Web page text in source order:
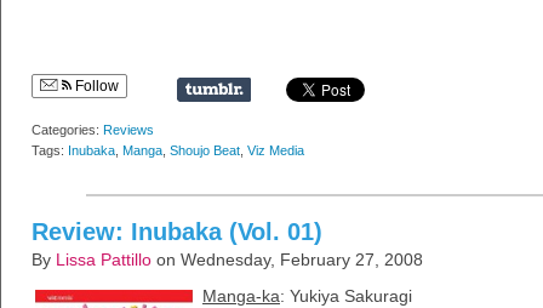
Follow
Categories: Reviews
Tags: Inubaka Manga Shoujo Beat Viz Media
Review: Inubaka (Vol. 01)
By Lissa Pattillo on Wednesday, February 27, 2008
Manga-ka: Yukiya Sakuragi